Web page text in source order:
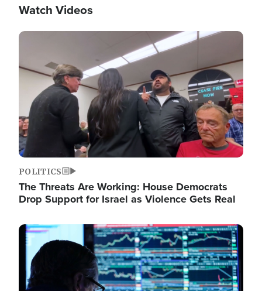
Watch Videos
Image
POLITICS
The Threats Are Working: House Democrats
Drop Support for Israel as Violence Gets Real
Image